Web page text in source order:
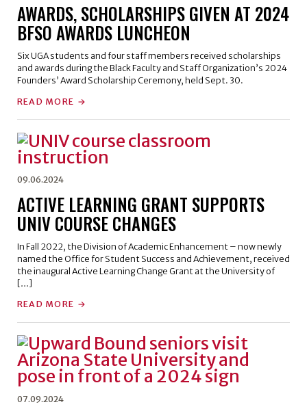
AWARDS, SCHOLARSHIPS GIVEN AT 2024
BFSO AWARDS LUNCHEON
Six UGA students and four staff members received scholarships
and awards during the Black Faculty and Staff Organization’s 2024
Founders’ Award Scholarship Ceremony, held Sept. 30.
READ MORE
09.06.2024
ACTIVE LEARNING GRANT SUPPORTS
UNIV COURSE CHANGES
In Fall 2022, the Division of Academic Enhancement – now newly
named the Office for Student Success and Achievement, received
the inaugural Active Learning Change Grant at the University of
[…]
READ MORE
07.09.2024